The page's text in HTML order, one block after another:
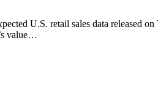
U.S. retail sales data released
value…